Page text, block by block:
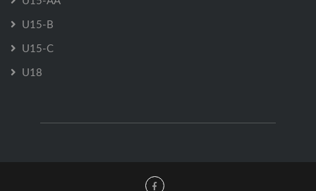
U15-B
U15-C
U18